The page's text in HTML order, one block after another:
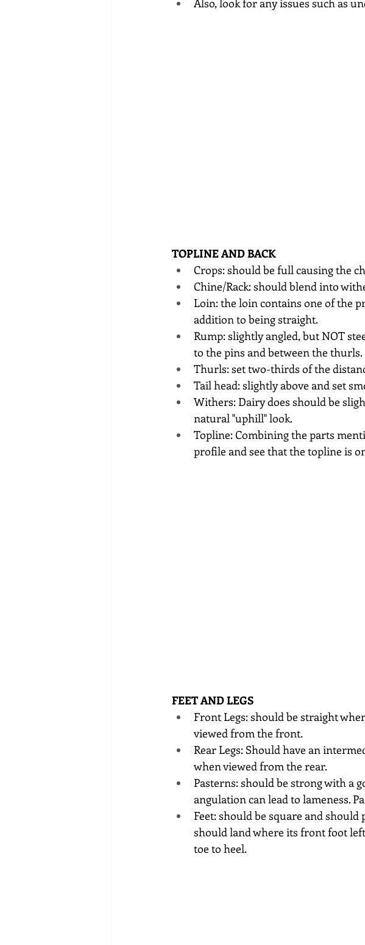
Also, look for any issues such as
TOPLINE AND BACK
Crops: should be full causing the
Chine/Rack: should blend into
Loin: the loin contains one of the
addition to being straight.
Rump: slightly angled, but NOT
to the pins and between the thurls.
Thurls: set two-thirds of the
Tail head: slightly above and set
Withers: Dairy does should be
natural "uphill" look.
Topline: Combining the parts
profile and see that the topline is
FEET AND LEGS
Front Legs: should be straight
viewed from the front.
Rear Legs: Should have an
when viewed from the rear.
Pasterns: should be strong with a
angulation can lead to lameness.
Feet: should be square and
should land where its front foot
toe to heel.